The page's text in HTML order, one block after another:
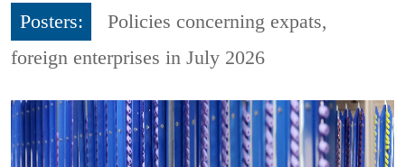
Posters:
Policies concerning expats,
foreign enterprises in July 2026